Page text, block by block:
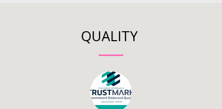
QUALITY